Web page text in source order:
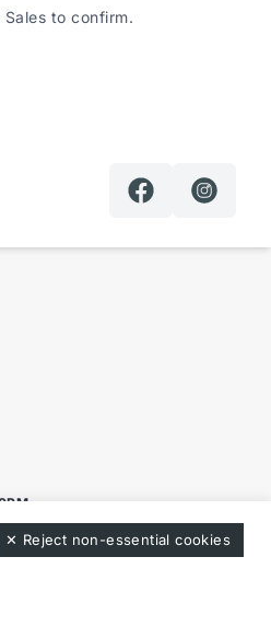
to confirm.
✕ Reject non-essential cookies